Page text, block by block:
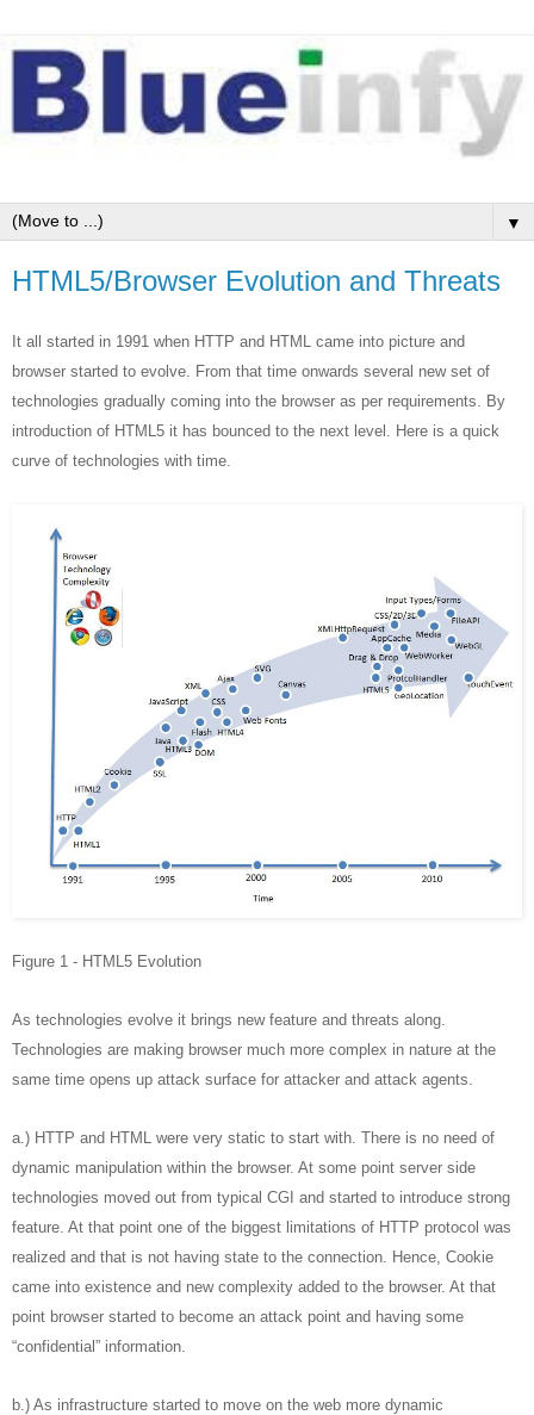
▼
HTML5/Browser Evolution and Threats
It all started in 1991 when HTTP and HTML came into picture and
browser started to evolve. From that time onwards several new set of
technologies gradually coming into the browser as per requirements. By
introduction of HTML5 it has bounced to the next level. Here is a quick
curve of technologies with time.
Figure 1 - HTML5 Evolution
As technologies evolve it brings new feature and threats along.
Technologies are making browser much more complex in nature at the
same time opens up attack surface for attacker and attack agents.
a.) HTTP and HTML were very static to start with. There is no need of
dynamic manipulation within the browser. At some point server side
technologies moved out from typical CGI and started to introduce strong
feature. At that point one of the biggest limitations of HTTP protocol was
realized and that is not having state to the connection. Hence, Cookie
came into existence and new complexity added to the browser. At that
point browser started to become an attack point and having some
“confidential” information.
b.) As infrastructure started to move on the web more dynamic